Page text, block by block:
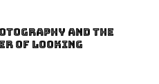
and the
of Looking